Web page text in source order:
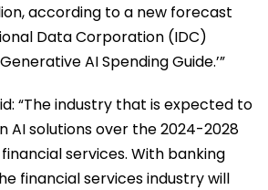
according to a new forecast
Data Corporation (IDC)
AI Spending Guide.’”
“The industry that is expected to
AI solutions over the 2024-2028
services. With banking
financial services industry will